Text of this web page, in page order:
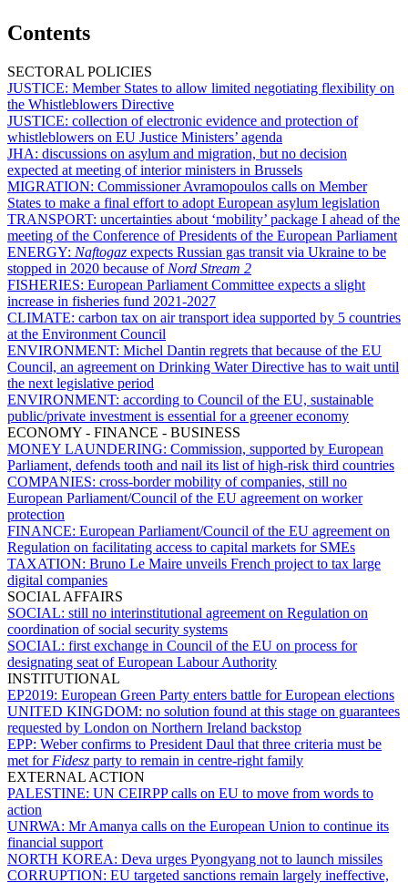
Contents
SECTORAL POLICIES
JUSTICE: Member States to allow limited negotiating flexibility on
the Whistleblowers Directive
JUSTICE: collection of electronic evidence and protection of
whistleblowers on EU Justice Ministers’ agenda
JHA: discussions on asylum and migration, but no decision
expected at meeting of interior ministers in Brussels
MIGRATION: Commissioner Avramopoulos calls on Member
States to make a final effort to adopt European asylum legislation
TRANSPORT: uncertainties about ‘mobility’ package I ahead of the
meeting of the Conference of Presidents of the European Parliament
ENERGY: Naftogaz expects Russian gas transit via Ukraine to be
stopped in 2020 because of Nord Stream 2
FISHERIES: European Parliament Committee expects a slight
increase in fisheries fund 2021-2027
CLIMATE: carbon tax on air transport idea supported by 5 countries
at the Environment Council
ENVIRONMENT: Michel Dantin regrets that because of the EU
Council, an agreement on Drinking Water Directive has to wait until
the next legislative period
ENVIRONMENT: according to Council of the EU, sustainable
public/private investment is essential for a greener economy
ECONOMY - FINANCE - BUSINESS
MONEY LAUNDERING: Commission, supported by European
Parliament, defends tooth and nail its list of high-risk third countries
COMPANIES: cross-border mobility of companies, still no
European Parliament/Council of the EU agreement on worker
protection
FINANCE: European Parliament/Council of the EU agreement on
Regulation on facilitating access to capital markets for SMEs
TAXATION: Bruno Le Maire unveils French project to tax large
digital companies
SOCIAL AFFAIRS
SOCIAL: still no interinstitutional agreement on Regulation on
coordination of social security systems
SOCIAL: first exchange in Council of the EU on process for
designating seat of European Labour Authority
INSTITUTIONAL
EP2019: European Green Party enters battle for European elections
UNITED KINGDOM: no solution found at this stage on guarantees
requested by London on Northern Ireland backstop
EPP: Weber confirms to President Daul that three criteria must be
met for Fidesz party to remain in centre-right family
EXTERNAL ACTION
PALESTINE: UN CEIRPP calls on EU to move from words to
action
UNRWA: Mr Amanya calls on the European Union to continue its
financial support
NORTH KOREA: Deva urges Pyongyang not to launch missiles
CORRUPTION: EU targeted sanctions remain largely ineffective,